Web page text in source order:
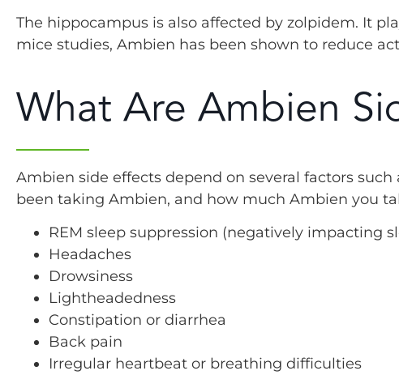
The hippocampus is also affected by zolpidem. It
mice studies, Ambien has been shown to reduce
What Are Ambien
Ambien side effects depend on several factors
been taking Ambien, and how much Ambien you
REM sleep suppression (negatively impacting
Headaches
Drowsiness
Lightheadedness
Constipation or diarrhea
Back pain
Irregular heartbeat or breathing difficulties